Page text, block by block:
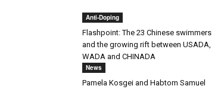
Anti-Doping
Flashpoint: The 23 Chinese swimmers
and the growing rift between USADA,
WADA and CHINADA
News
Pamela Kosgei and Habtom Samuel